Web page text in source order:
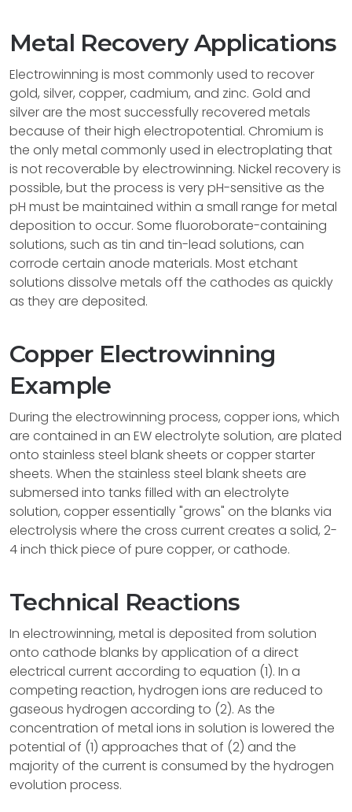
Metal Recovery Applications
Electrowinning is most commonly used to recover
gold, silver, copper, cadmium, and zinc. Gold and
silver are the most successfully recovered metals
because of their high electropotential. Chromium is
the only metal commonly used in electroplating that
is not recoverable by electrowinning. Nickel recovery is
possible, but the process is very pH-sensitive as the
pH must be maintained within a small range for metal
deposition to occur. Some fluoroborate-containing
solutions, such as tin and tin-lead solutions, can
corrode certain anode materials. Most etchant
solutions dissolve metals off the cathodes as quickly
as they are deposited.
Copper Electrowinning
Example
During the electrowinning process, copper ions, which
are contained in an EW electrolyte solution, are plated
onto stainless steel blank sheets or copper starter
sheets. When the stainless steel blank sheets are
submersed into tanks filled with an electrolyte
solution, copper essentially "grows" on the blanks via
electrolysis where the cross current creates a solid, 2-
4 inch thick piece of pure copper, or cathode.
Technical Reactions
In electrowinning, metal is deposited from solution
onto cathode blanks by application of a direct
electrical current according to equation (1). In a
competing reaction, hydrogen ions are reduced to
gaseous hydrogen according to (2). As the
concentration of metal ions in solution is lowered the
potential of (1) approaches that of (2) and the
majority of the current is consumed by the hydrogen
evolution process.